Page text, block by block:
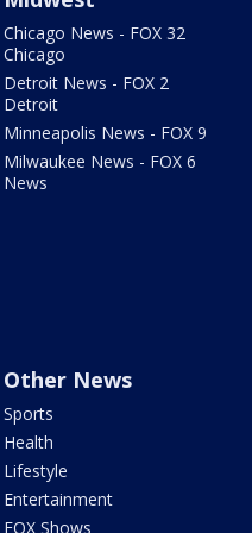
Chicago News - FOX 32
Chicago
Detroit News - FOX 2
Detroit
Minneapolis News - FOX 9
Milwaukee News - FOX 6
News
Other News
Sports
Health
Lifestyle
Entertainment
FOX Shows